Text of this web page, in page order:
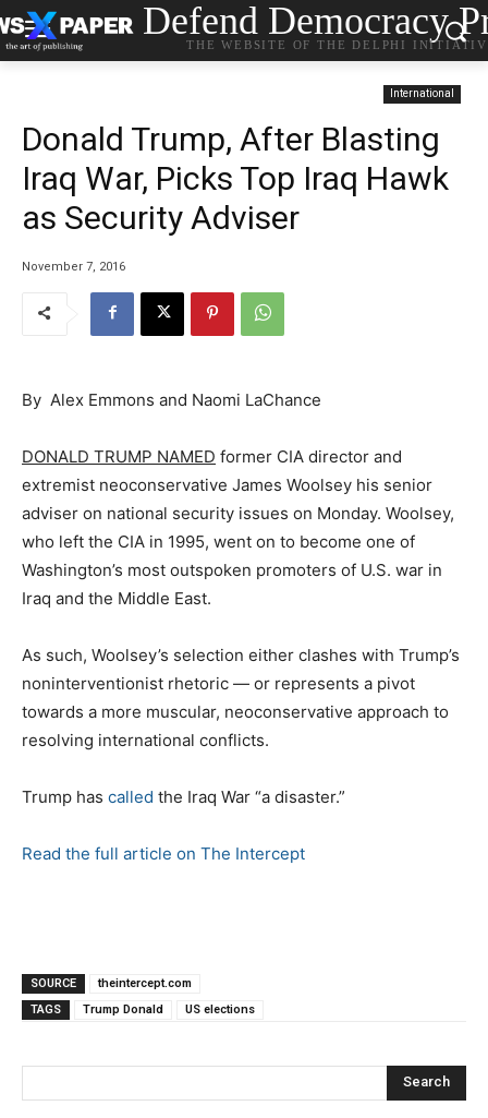
Defend Democracy
THE WEBSITE OF THE DELPHI
International
Donald Trump, After Blasting
Iraq War, Picks Top Iraq Hawk
as Security Adviser
November 7, 2016
By Alex Emmons and Naomi LaChance
DONALD TRUMP NAMED former CIA director and
extremist neoconservative James Woolsey his senior
adviser on national security issues on Monday. Woolsey,
who left the CIA in 1995, went on to become one of
Washington’s most outspoken promoters of U.S. war in
Iraq and the Middle East.
As such, Woolsey’s selection either clashes with Trump’s
noninterventionist rhetoric — or represents a pivot
towards a more muscular, neoconservative approach to
resolving international conflicts.
Trump has called the Iraq War “a disaster.”
Read the full article on The Intercept
SOURCE
theintercept.com
TAGS
Trump Donald US elections
Search